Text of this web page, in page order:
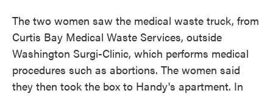
The two women saw the medical waste truck, from
Curtis Bay Medical Waste Services, outside
Washington Surgi-Clinic, which performs medical
procedures such as abortions. The women said
they then took the box to Handy's apartment. In